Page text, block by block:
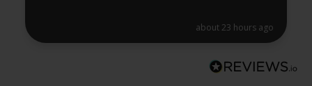
about 23 hours ago